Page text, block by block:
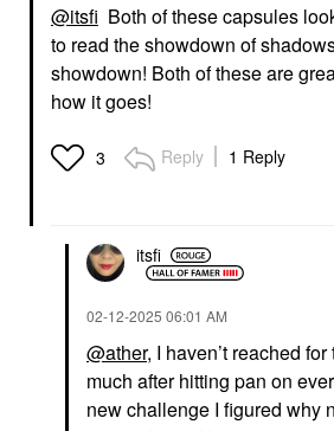
YVES SAINT LAURENT
Yves Saint Laurent
Couture Mini Clutch
Eyeshadow Palette 100
Stora Dolls
$69.00
PAT MCGRATH
PAT McGRATH
IntensifEYES™
Longwear
Eye Primer
$32.00
DRUNK ELEPHANT
Drunk Elephant D-
Bronzi™ Bronzing
Drops With Peptides
FIRST AID BEAUTY
First Aid
+ Glow Drops
Niacinamide 1
@itsfi Both of these capsules
to read the showdown of
showdown! Both of these are
how it goes!
3 Reply 1 Reply
itsfi
‎02-12-2025 06:01 AM
@ather, I haven’t reached
much after hitting pan on
new challenge I figured why